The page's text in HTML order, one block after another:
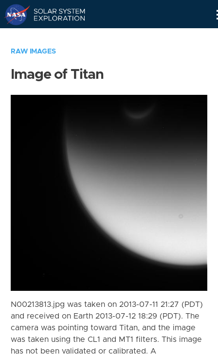
RAW IMAGES
Image of Titan
N00213813.jpg was taken on 2013-07-11 21:27 (PDT)
and received on Earth 2013-07-12 18:29 (PDT). The
camera was pointing toward Titan, and the image
was taken using the CL1 and MT1 filters. This image
has not been validated or calibrated. A